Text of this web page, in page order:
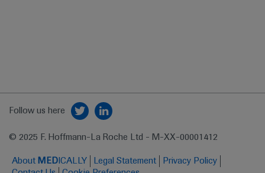
Follow us here
© 2025 F. Hoffmann-La Roche Ltd - M-XX-00001412
About MED ICALLY Legal Statement
Privacy Policy